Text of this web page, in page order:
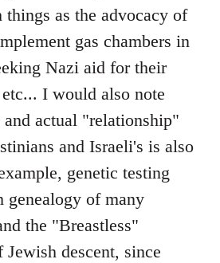
things as the advocacy of
gas chambers in
Nazi aid for their
I would also note
and actual "relationship"
and Israeli's is also
genetic testing
genealogy of many
the "Breastless"
Jewish descent, since